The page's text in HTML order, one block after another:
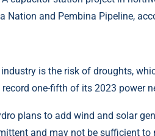
Nation and Pembina Pipeline,
is the risk of droughts,
one-fifth of its 2023 power
plans to add wind and solar
and may not be sufficient